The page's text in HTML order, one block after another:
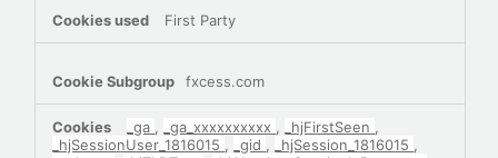
First Party
fxcess.com
_ga _ga_xxxxxxxxxx _hjFirstSeen
_hjSessionUser_1816015
_gid _hjSession_1816015